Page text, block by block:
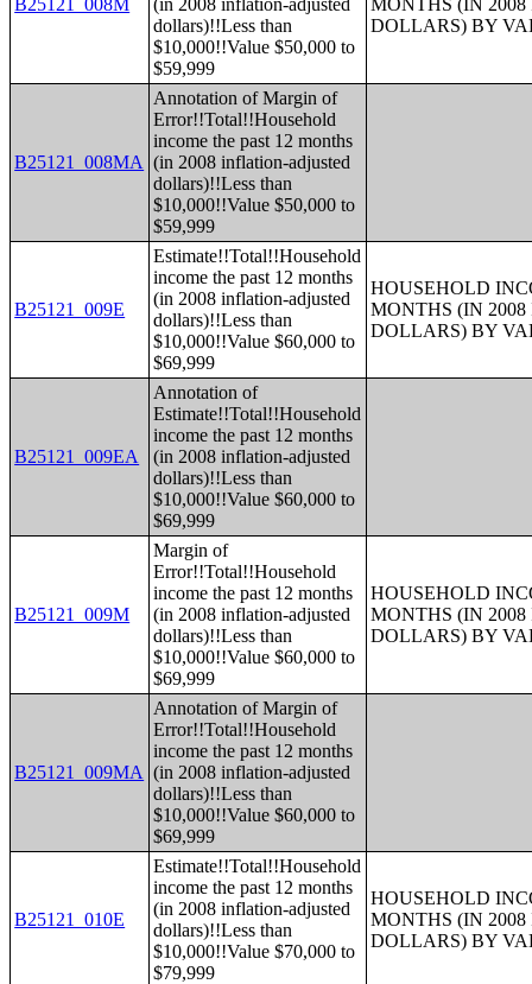
B25121_008M
(in 2008 inflation-adjusted
dollars)!!Less than
$10,000!!Value $50,000 to
$59,999
MONTHS (IN
DOLLARS) BY
B25121_008MA
Annotation of Margin of
Error!!Total!!Household
income the past 12 months
(in 2008 inflation-adjusted
dollars)!!Less than
$10,000!!Value $50,000 to
$59,999
B25121_009E
Estimate!!Total!!Household
income the past 12 months
(in 2008 inflation-adjusted
dollars)!!Less than
$10,000!!Value $60,000 to
$69,999
HOUSEHOLD
MONTHS (IN
DOLLARS) BY
B25121_009EA
Annotation of
Estimate!!Total!!Household
income the past 12 months
(in 2008 inflation-adjusted
dollars)!!Less than
$10,000!!Value $60,000 to
$69,999
B25121_009M
Margin of
Error!!Total!!Household
income the past 12 months
(in 2008 inflation-adjusted
dollars)!!Less than
$10,000!!Value $60,000 to
$69,999
HOUSEHOLD
MONTHS (IN
DOLLARS) BY
B25121_009MA
Annotation of Margin of
Error!!Total!!Household
income the past 12 months
(in 2008 inflation-adjusted
dollars)!!Less than
$10,000!!Value $60,000 to
$69,999
B25121_010E
Estimate!!Total!!Household
income the past 12 months
(in 2008 inflation-adjusted
dollars)!!Less than
$10,000!!Value $70,000 to
$79,999
HOUSEHOLD
MONTHS (IN
DOLLARS) BY